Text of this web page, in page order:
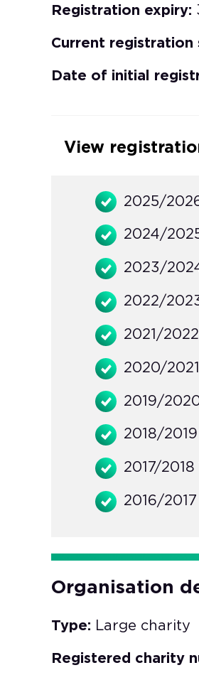
Registration expiry:
Current registration
Date of initial
View
2025/
2024/
2023/
2022/
2021/
2020/
2019/
2018/
2017/
2016/
Organisation
Type: Large charity
Registered charity